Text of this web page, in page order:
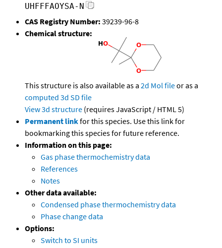
UHFFFAOYSA-N
CAS Registry Number: 39239-96-8
Chemical structure:
This structure is also available as a 2d Mol fileor as a
computed 3d SD file
View 3d structure (requires JavaScript / HTML 5)
Permanent linkfor this species. Use this link for
bookmarking this species for future reference.
Information on this page:
Gas phase thermochemistry data
References
Notes
Other data available:
Condensed phase thermochemistry data
Phase change data
Options:
Switch to SI units